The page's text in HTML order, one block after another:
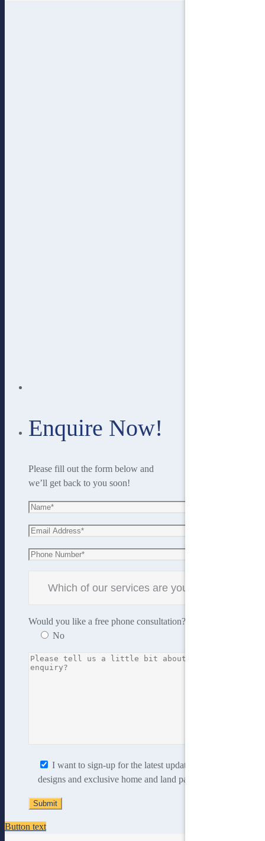
Enquire Now!
Please fill out the form below and
we’ll get back to you soon!
Would you like a free phone consultation?
No
I want to sign-up for the latest updates, new home
designs and exclusive home and land packages.
Button text